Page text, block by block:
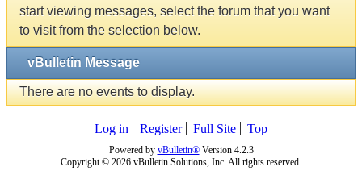
start viewing messages, select the forum that you want
to visit from the selection below.
vBulletin Message
There are no events to display.
Log in Register Full Site Top
Powered by vBulletin®Version 4.2.3
Copyright © 2026 vBulletin Solutions, Inc. All rights reserved.